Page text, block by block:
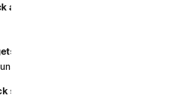
app use
downloaded
apps.
specific apps